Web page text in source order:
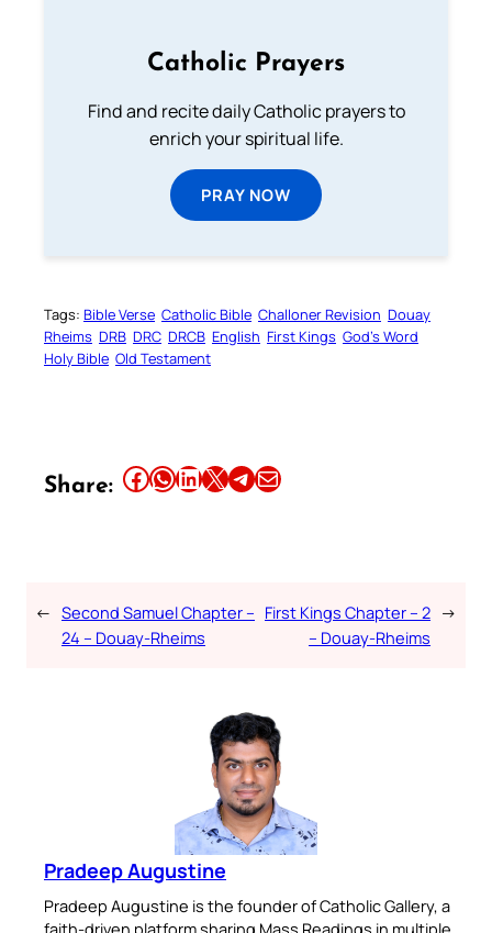
Catholic Prayers
Find and recite daily Catholic prayers to
enrich your spiritual life.
PRAY NOW
Tags: Bible Verse Catholic Bible Challoner Revision Douay
Rheims DRB DRC DRCB English First Kings God’s Word
Holy Bible Old Testament
Share: Share this article on Facebook Share this article on WhatsApp Share this article on LinkedIn Share this article on X Share this article on TelegramEmail this Article
← Second Samuel Chapter –
24 – Douay-Rheims
First Kings Chapter – 2
– Douay-Rheims
→
Pradeep Augustine
Pradeep Augustine is the founder of Catholic Gallery, a
faith-driven platform sharing Mass Readings in multiple